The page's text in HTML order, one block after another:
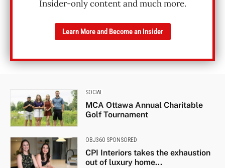
Insider-only content and much more.
Learn More and Become an Insider
SOCIAL
MCA Ottawa Annual Charitable
Golf Tournament
OBJ360 SPONSORED
CPI Interiors takes the exhaustion
out of luxury home...